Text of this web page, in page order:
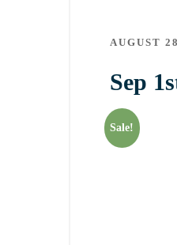
AUGUST
Sep
Sale!